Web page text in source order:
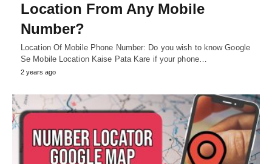
Location From Any Mobile
Number?
Location Of Mobile Phone Number: Do you wish to know Google
Se Mobile Location Kaise Pata Kare if your phone…
2 years ago